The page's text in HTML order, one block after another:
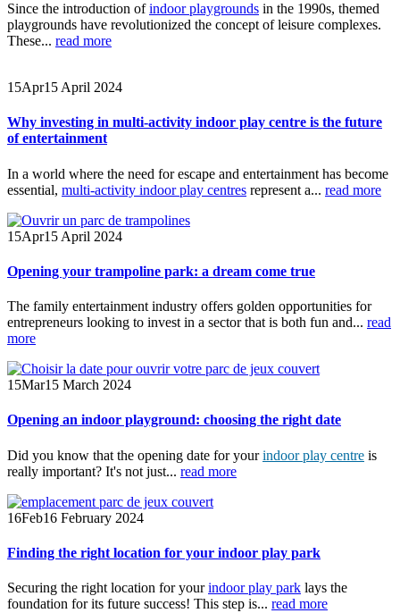
Since the introduction ofindoor playgrounds in the 1990s, themed
playgrounds have revolutionized the concept of leisure complexes.
These... read more
15Apr15 April 2024
Why investing in multi-activity indoor play centre is the future
of entertainment
In a world where the need for escape and entertainment has become
essential, multi-activity indoor play centres represent a... read more
15Apr15 April 2024
Opening your trampoline park: a dream come true
The family entertainment industry offers golden opportunities for
entrepreneurs looking to invest in a sector that is both fun and... read
more
15Mar15 March 2024
Opening an indoor playground: choosing the right date
Did you know that the opening date for yourindoor play centre is
really important? It's not just... read more
16Feb16 February 2024
Finding the right location for your indoor play park
Securing the right location for yourindoor play park lays the
foundation for its future success! This step is... read more